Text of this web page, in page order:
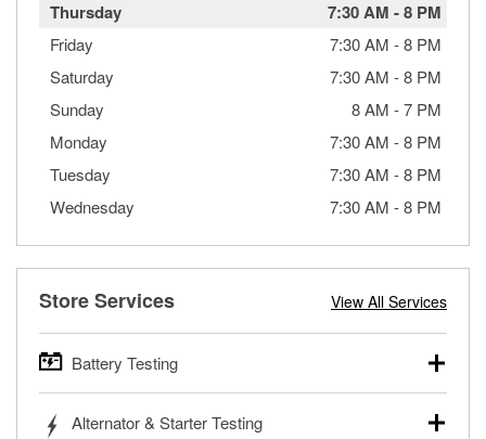
Thursday 7:30 AM -8 PM
Friday 7:30 AM -8 PM
Saturday
7:30 AM -8 PM
Sunday
8 AM -7 PM
Monday
7:30 AM -8 PM
Tuesday
7:30 AM -8 PM
Wednesday
7:30 AM -8 PM
Store Services View All Services
Battery Testing
trucks, SUVs, commercial and heavy-duty vehicles, and
Alternator & Starter Testing